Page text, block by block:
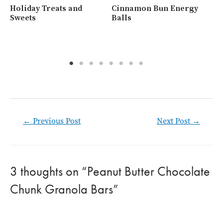
Holiday Treats and
Sweets
Cinnamon Bun Energy
Balls
← Previous Post Next Post →
3 thoughts on “Peanut Butter Chocolate
Chunk Granola Bars”